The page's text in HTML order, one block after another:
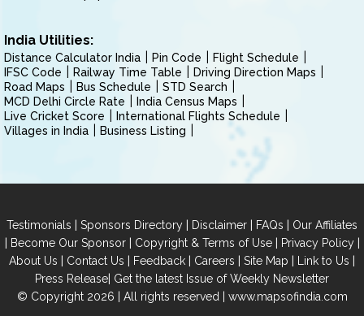
India Utilities:
Distance Calculator India Pin Code
Flight Schedule
IFSC Code
Railway Time Table
Driving Direction Maps
Road Maps
Bus Schedule
STD Search
MCD Delhi Circle Rate
India Census Maps
Live Cricket Score
International Flights Schedule
Villages in India
Business Listing
Testimonials | Sponsors Directory | Disclaimer | FAQs | Our Affiliates
| Become Our Sponsor| Copyright & Terms of Use| Privacy Policy|
About Us | Contact Us | Feedback | Careers | Site Map | Link to Us |
Press Release| Get the latest Issue of Weekly Newsletter
© Copyright 2026 | All rights reserved | www.mapsofindia.com